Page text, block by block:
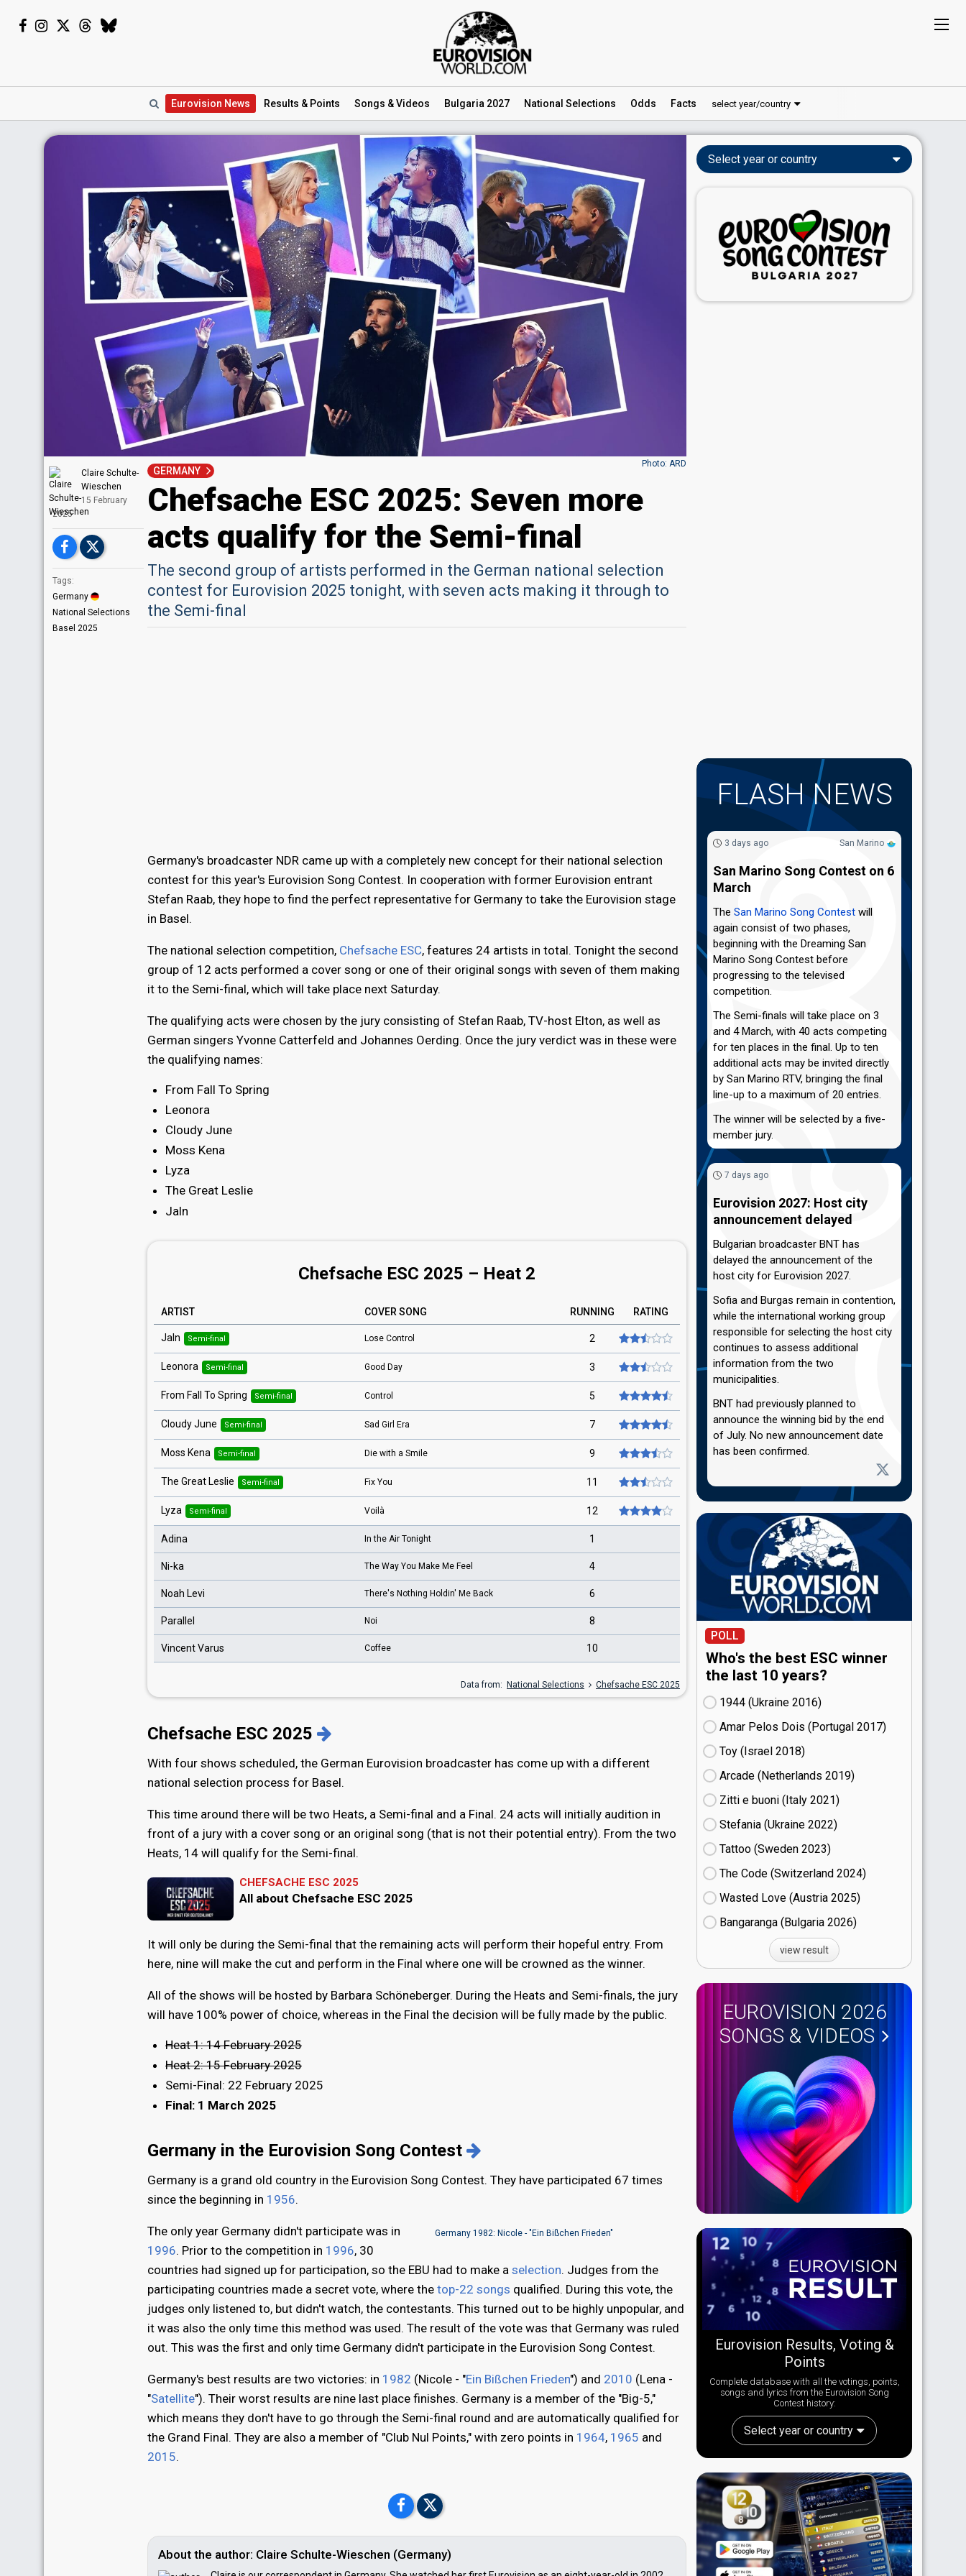
Eurovision News Results & Points Songs & Videos Bulgaria 2027 National Selections Odds Facts select year/country
Photo: ARD
GERMANY
Chefsache ESC 2025: Seven more
acts qualify for the Semi-final
The second group of artists performed in the German national selection
contest for Eurovision 2025 tonight, with seven acts making it through to
the Semi-final
Claire Schulte-
Wieschen
15 February
2025
Tags:
Germany
National Selections
Basel 2025
Germany's broadcaster NDR came up with a completely new concept for their national selection
contest for this year's Eurovision Song Contest. In cooperation with former Eurovision entrant
Stefan Raab, they hope to find the perfect representative for Germany to take the Eurovision stage
in Basel.
The national selection competition, Chefsache ESC, features 24 artists in total. Tonight the second
group of 12 acts performed a cover song or one of their original songs with seven of them making
it to the Semi-final, which will take place next Saturday.
The qualifying acts were chosen by the jury consisting of Stefan Raab, TV-host Elton, as well as
German singers Yvonne Catterfeld and Johannes Oerding. Once the jury verdict was in these were
the qualifying names:
From Fall To Spring
Leonora
Cloudy June
Moss Kena
Lyza
The Great Leslie
Jaln
Chefsache ESC 2025 – Heat 2
ARTIST COVER SONG RUNNING RATING
Jaln Semi-final Lose Control 2
Leonora Semi-final Good Day 3
From Fall To Spring Semi-final Control 5
Cloudy June Semi-final Sad Girl Era 7
Moss Kena Semi-final Die with a Smile 9
The Great Leslie Semi-final Fix You 11
Lyza Semi-final Voilà 12
Adina In the Air Tonight 1
Ni-ka The Way You Make Me Feel 4
Noah Levi There's Nothing Holdin' Me Back 6
Parallel Noi 8
Vincent Varus Coffee 10
Data from: National Selections Chefsache ESC 2025
Chefsache ESC 2025
With four shows scheduled, the German Eurovision broadcaster has come up with a different
national selection process for Basel.
This time around there will be two Heats, a Semi-final and a Final. 24 acts will initially audition in
front of a jury with a cover song or an original song (that is not their potential entry). From the two
Heats, 14 will qualify for the Semi-final.
CHEFSACHE ESC 2025
All about Chefsache ESC 2025
It will only be during the Semi-final that the remaining acts will perform their hopeful entry. From
here, nine will make the cut and perform in the Final where one will be crowned as the winner.
All of the shows will be hosted by Barbara Schöneberger. During the Heats and Semi-finals, the jury
will have 100% power of choice, whereas in the Final the decision will be fully made by the public.
Heat 1: 14 February 2025
Heat 2: 15 February 2025
Semi-Final: 22 February 2025
Final: 1 March 2025
Germany in the Eurovision Song Contest
Germany is a grand old country in the Eurovision Song Contest. They have participated 67 times
since the beginning in 1956.
Germany 1982: Nicole - "Ein Bißchen Frieden"
The only year Germany didn't participate was in
1996. Prior to the competition in 1996, 30
countries had signed up for participation, so the EBU had to make a selection. Judges from the
participating countries made a secret vote, where the top-22 songs qualified. During this vote, the
judges only listened to, but didn't watch, the contestants. This turned out to be highly unpopular, and
it was also the only time this method was used. The result of the vote was that Germany was ruled
out. This was the first and only time Germany didn't participate in the Eurovision Song Contest.
Germany's best results are two victories: in 1982 (Nicole - "Ein Bißchen Frieden") and 2010 (Lena -
"Satellite"). Their worst results are nine last place finishes. Germany is a member of the "Big-5,"
which means they don't have to go through the Semi-final round and are automatically qualified for
the Grand Final. They are also a member of "Club Nul Points," with zero points in 1964, 1965 and
2015.
About the author: Claire Schulte-Wieschen (Germany)
Select year or country
FLASH NEWS
San Marino
3 days ago
San Marino Song Contest on 6
March
The San Marino Song Contest will
again consist of two phases,
beginning with the Dreaming San
Marino Song Contest before
progressing to the televised
competition.
The Semi-finals will take place on 3
and 4 March, with 40 acts competing
for ten places in the final. Up to ten
additional acts may be invited directly
by San Marino RTV, bringing the final
line-up to a maximum of 20 entries.
The winner will be selected by a five-
member jury.
7 days ago
Eurovision 2027: Host city
announcement delayed
Bulgarian broadcaster BNT has
delayed the announcement of the
host city for Eurovision 2027.
Sofia and Burgas remain in contention,
while the international working group
responsible for selecting the host city
continues to assess additional
information from the two
municipalities.
BNT had previously planned to
announce the winning bid by the end
of July. No new announcement date
has been confirmed.
POLL
Who's the best ESC winner
the last 10 years?
1944 (Ukraine
16)
Amar Pelos Dois (Portugal
17)
Toy (Israel
18)
Arcade (Netherlands
19)
Zitti e buoni​ (Italy
21)
Stefania (Ukraine
22)
Tattoo (Sweden
23)
The Code (Switzerland
24)
Wasted Love (Austria
25)
Bangaranga (Bulgaria
26)
view result
EUROVISION 2026
SONGS & VIDEOS
Eurovision Results, Voting &
Points
Complete database with all the votings, points,
songs and lyrics from the Eurovision Song
Contest history:
Select year or country